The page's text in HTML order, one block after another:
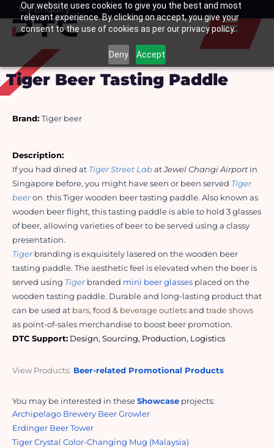
Our website uses cookies to give you the best and most
relevant experience. By clicking on accept, you give your
consent to the use of cookies as per our privacy policy.
Deny Accept
SkipMy Enquiry
Basket
Tiger Beer Tasting Paddle
Brand: Tiger beer
Description:
If you had dined at Tiger Street Lab at Jewel Changi Airport in
Singapore before, you might have seen or been served Tiger
beer on  this Tiger wooden beer tasting paddle. Also known as
wooden beer flight, this tasting paddle is able to hold 3 glasses
of beer, allowing varieties of beer to be served using a classy
presentation.
Tiger branding is exquisitely lasered on the wooden beer
tasting paddle. The aesthetic feel is elevated when the beer is
served using Tiger branded mini beer glasses placed on the
wooden tasting paddle. Durable and long-lasting product that
can be used at bars, food & beverage outlets and trade shows
as point-of-sales merchandise to boost beer promotion.
DTC Support: Design, Sourcing, Production, Logistics
View Products: Beer-related Promotional Products
You may be interested in theseShowcase projects:
Archipelago Brewery Beer Growler
Erdinger Beer Tower
Tiger Crystal Color-Changing Mug (Malaysia)